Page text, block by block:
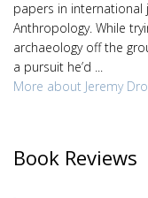
papers in international
Anthropology. While
archaeology off the
a pursuit he’d ...
More about Jeremy
Book Reviews